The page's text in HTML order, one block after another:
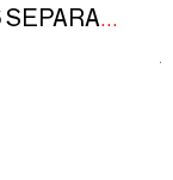
BUNK BED DOMINIQUE 166 SEPARABLE AND INSEPARABLE